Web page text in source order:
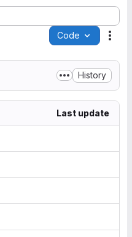
Code
History
Last update